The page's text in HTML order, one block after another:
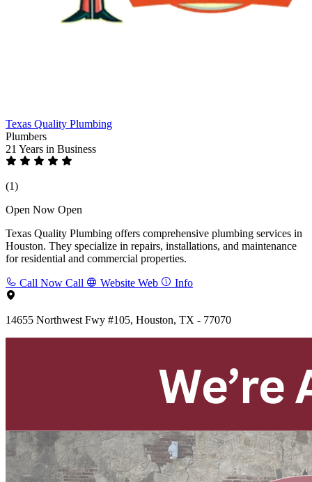
Texas Quality Plumbing
Plumbers
21 Years in Business
(1)
Open Now Open
Texas Quality Plumbing offers comprehensive plumbing services in
Houston. They specialize in repairs, installations, and maintenance
for residential and commercial properties.
Call Now Call Website Web Info
14655 Northwest Fwy #105, Houston, TX - 77070